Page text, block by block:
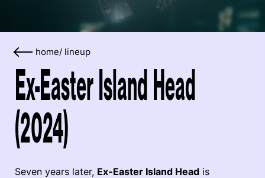
home/ lineup
Ex-Easter Island Head
(2024)
Seven years later, Ex-Easter Island Head is